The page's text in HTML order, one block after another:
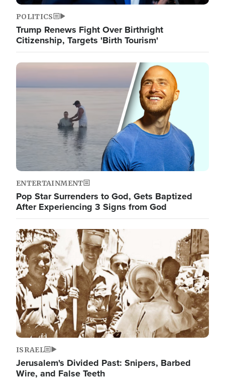
POLITICS
Trump Renews Fight Over Birthright
Citizenship, Targets 'Birth Tourism'
Image
ENTERTAINMENT
Pop Star Surrenders to God, Gets Baptized
After Experiencing 3 Signs from God
Image
ISRAEL
Jerusalem's Divided Past: Snipers, Barbed
Wire, and False Teeth